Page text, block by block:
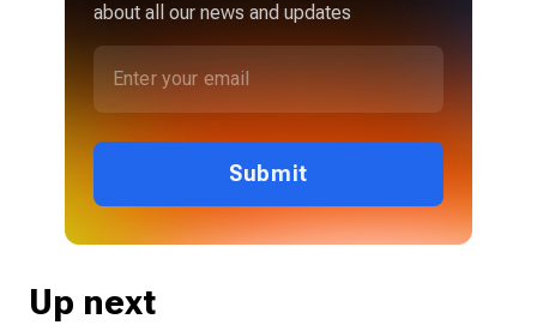
about all our news and updates
Submit
Up next